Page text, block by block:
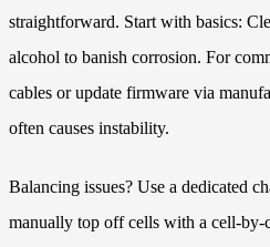
straightforward. Start with basics:
alcohol to banish corrosion. For
cables or update firmware via
often causes instability.
Balancing issues? Use a dedicated
manually top off cells with a cell-by-